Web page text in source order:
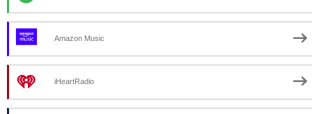
Amazon Music
iHeartRadio